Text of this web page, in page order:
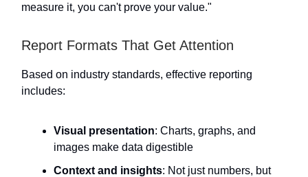
measure it, you can't prove your value."
Report Formats That Get Attention
Based on industry standards, effective reporting
includes:
Visual presentation: Charts, graphs, and
images make data digestible
Context and insights: Not just numbers, but